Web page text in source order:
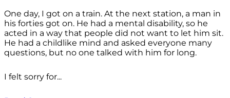
One day, I got on a train. At the next station, a man in
his forties got on. He had a mental disability, so he
acted in a way that people did not want to let him sit.
He had a childlike mind and asked everyone many
questions, but no one talked with him for long.
I felt sorry for...